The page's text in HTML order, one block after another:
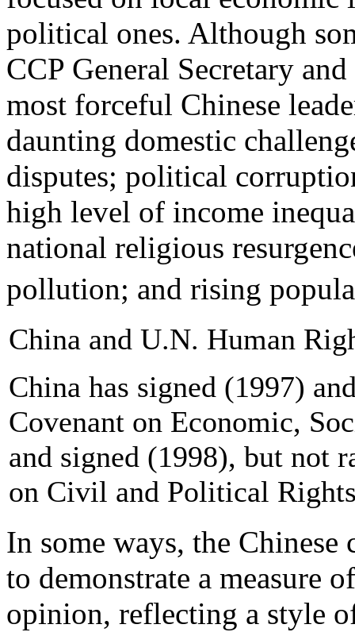
political ones. Although
CCP General Secretary
most forceful Chinese
daunting domestic
disputes; political
high level of income
national religious
pollution; and rising
China and U.N. Human
China has signed (1997)
Covenant on Economic,
and signed (1998), but not
on Civil and Political
In some ways, the
to demonstrate a measure
opinion, reflecting a style